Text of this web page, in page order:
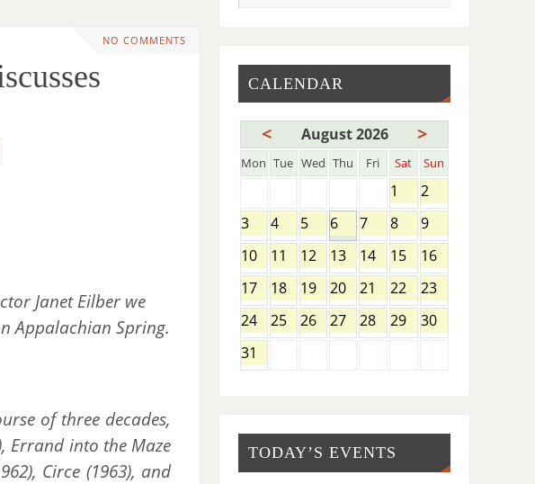
NO COMMENTS
Janet Eilber we
Appalachian Spring.
of three decades,
Errand into the Maze
Circe (1963), and
CALENDAR
< August 2026 >
Mon Tue Wed Thu Fri Sat Sun
1
2
3
4 5 6 7 8
9
10
11 12 13 14 15
16
17
18 19 20 21 22
23
24
25 26 27 28 29
30
31
TODAY’S EVENTS